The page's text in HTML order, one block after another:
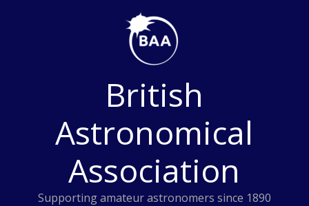
British
Astronomical
Association
Supporting amateur astronomers since 1890